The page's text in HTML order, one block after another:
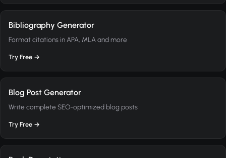
Bibliography Generator
Format citations in APA, MLA and more
Try Free →
Blog Post Generator
Write complete SEO-optimized blog posts
Try Free →